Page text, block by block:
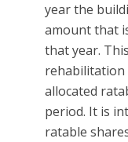
year the
amount that
that year.
rehabilitation
allocated
period. It is
ratable